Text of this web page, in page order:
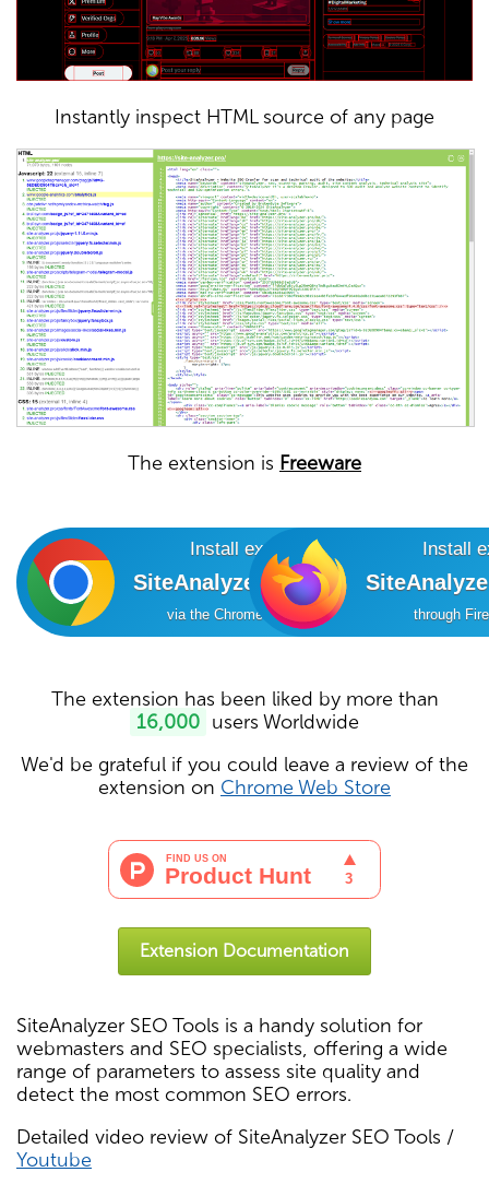
Instantly inspect HTML source of any page
The extension is Freeware
Install extension
SiteAnalyzer SEO Tools
via the Chrome Online Store
Install
through
The extension has been liked by more than
16,000 users Worldwide
We'd be grateful if you could leave a review of the
extension on Chrome Web Store
Extension Documentation
SiteAnalyzer SEO Tools is a handy solution for
webmasters and SEO specialists, offering a wide
range of parameters to assess site quality and
detect the most common SEO errors.
Detailed video review of SiteAnalyzer SEO Tools /
Youtube